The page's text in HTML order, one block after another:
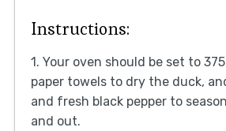
Instructions:
1. Your oven should be set to 375
paper towels to dry the duck,
and fresh black pepper to
and out.